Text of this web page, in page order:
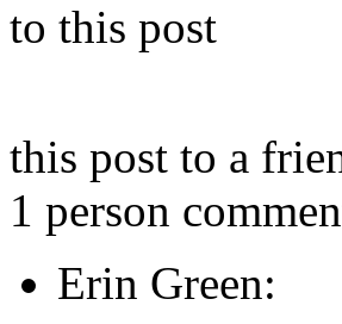
to this post
this post to a
1 person
Erin Green: